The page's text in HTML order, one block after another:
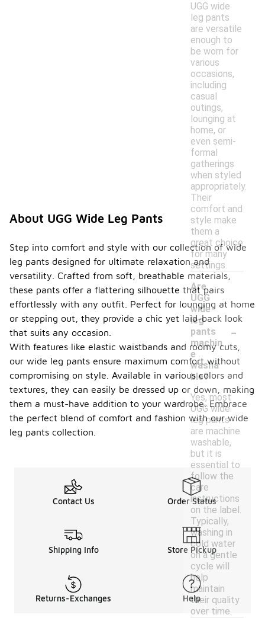
UGG wide
leg pants
are versatile
enough to
be worn for
various
occasions,
including
casual
outings,
lounging at
home, or
even semi-
formal
gatherings
when styled
appropriately.
Their
comfort and
style make
them a
great choice
for many
settings.
Are
UGG
wide
leg
pants
machin
e
washa
ble?
-
Yes, most
UGG wide
leg pants
are machine
washable,
but it is
essential to
follow the
care
instructions
on the label.
Typically,
washing in
cold water
on a gentle
cycle will
help
maintain
their quality
over time.
About UGG Wide Leg Pants
Step into comfort and style with our collection of wide
leg pants designed for ultimate relaxation and
versatility. Crafted from soft, breathable materials,
these pants offer a flattering silhouette that pairs
effortlessly with any outfit. Perfect for lounging at home
or stepping out, they provide a chic yet laid-back look
that suits any occasion.
With features like elastic waistbands and roomy cuts,
our wide leg pants ensure maximum comfort without
compromising on style. Available in various colors and
textures, they can easily be dressed up or down, making
them a must-have addition to your wardrobe. Embrace
the perfect blend of comfort and fashion with our wide
leg pants collection.
Contact Us Order Status
Shipping Info Store Pickup
Returns-Exchanges Help